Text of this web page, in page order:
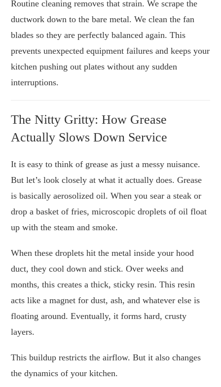
Routine cleaning removes that strain. We scrape the
ductwork down to the bare metal. We clean the fan
blades so they are perfectly balanced again. This
prevents unexpected equipment failures and keeps your
kitchen pushing out plates without any sudden
interruptions.
The Nitty Gritty: How Grease
Actually Slows Down Service
It is easy to think of grease as just a messy nuisance.
But let’s look closely at what it actually does. Grease
is basically aerosolized oil. When you sear a steak or
drop a basket of fries, microscopic droplets of oil float
up with the steam and smoke.
When these droplets hit the metal inside your hood
duct, they cool down and stick. Over weeks and
months, this creates a thick, sticky resin. This resin
acts like a magnet for dust, ash, and whatever else is
floating around. Eventually, it forms hard, crusty
layers.
This buildup restricts the airflow. But it also changes
the dynamics of your kitchen.